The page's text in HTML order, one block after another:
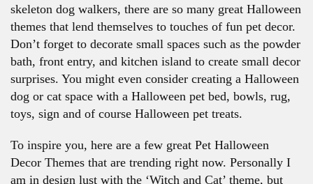
skeleton dog walkers, there are so many great Halloween
themes that lend themselves to touches of fun pet decor.
Don’t forget to decorate small spaces such as the powder
bath, front entry, and kitchen island to create small decor
surprises. You might even consider creating a Halloween
dog or cat space with a Halloween pet bed, bowls, rug,
toys, sign and of course Halloween pet treats.
To inspire you, here are a few great Pet Halloween
Decor Themes that are trending right now. Personally I
am in design lust with the ‘Witch and Cat’ theme, but